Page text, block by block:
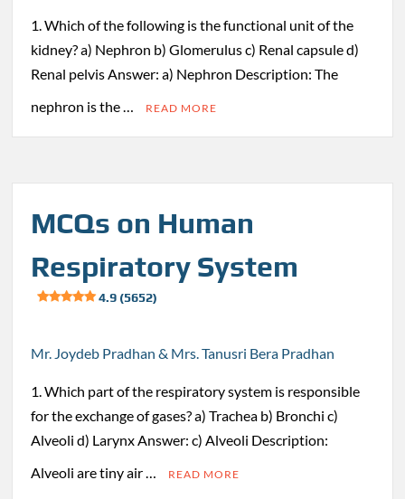
1. Which of the following is the functional unit of the
kidney? a) Nephron b) Glomerulus c) Renal capsule d)
Renal pelvis Answer: a) Nephron Description: The
nephron is the …
READ MORE
MCQs on Human
Respiratory System
4.9 (5652)
Mr. Joydeb Pradhan & Mrs. Tanusri Bera Pradhan
1. Which part of the respiratory system is responsible
for the exchange of gases? a) Trachea b) Bronchi c)
Alveoli d) Larynx Answer: c) Alveoli Description:
Alveoli are tiny air …
READ MORE